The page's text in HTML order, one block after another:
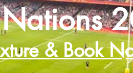
& Book